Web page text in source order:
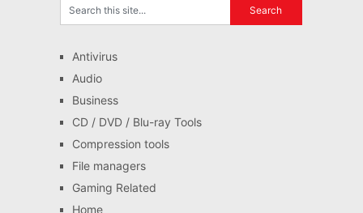
Antivirus
Audio
Business
CD / DVD / Blu-ray Tools
Compression tools
File managers
Gaming Related
Home